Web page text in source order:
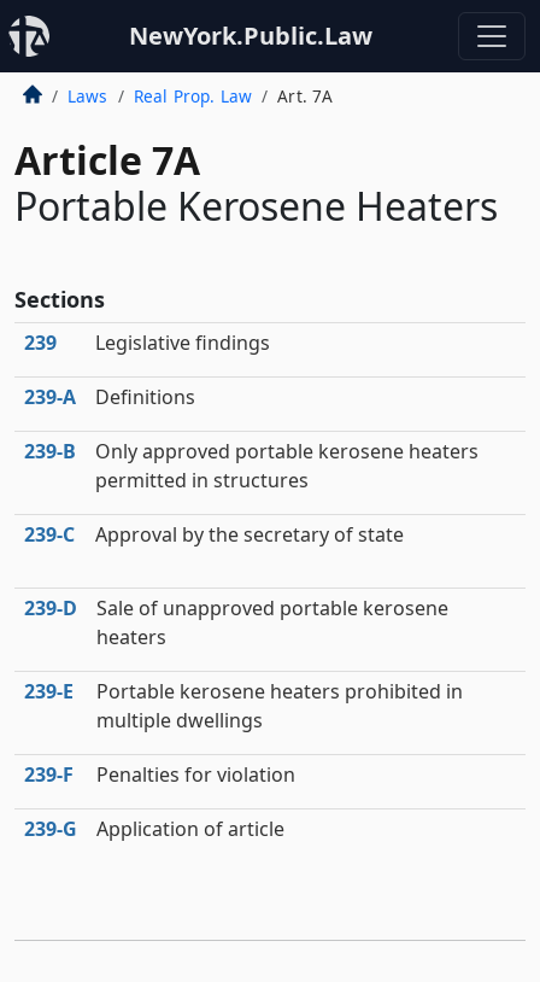
NewYork.Public.Law
Laws Real Prop. Law Art. 7A
Article 7A
Portable Kerosene Heaters
Sections
239 Legislative findings
239‑A Definitions
239‑B
Only approved portable kerosene heaters
permitted in structures
239‑C Approval by the secretary of state
239‑D
Sale of unapproved portable kerosene
heaters
239‑E
Portable kerosene heaters prohibited in
multiple dwellings
239‑F Penalties for violation
239‑G Application of article